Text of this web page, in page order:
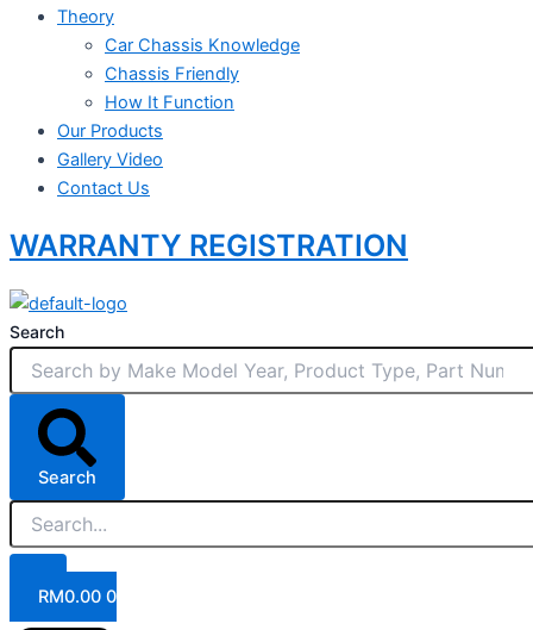
Theory
Car Chassis Knowledge
Chassis Friendly
How It Function
Our Products
Gallery Video
Contact Us
WARRANTY REGISTRATION
Search
Search
RM0.00 0